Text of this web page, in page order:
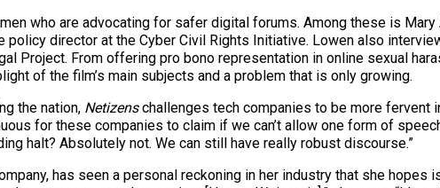
who are advocating for safer digital forums. Among these is Mary
director at the Cyber Civil Rights Initiative. Lowen also
Project. From offering pro bono representation in online sexual
of the film’s main subjects and a problem that is only growing.
the nation, Netizenschallenges tech companies to be more fervent
for these companies to claim if we can’t allow one form of
halt? Absolutely not. We can still have really robust discourse.”
has seen a personal reckoning in her industry that she hopes